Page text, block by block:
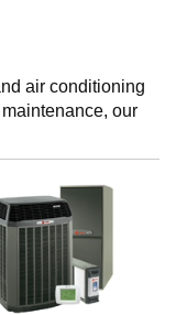
air conditioning
our